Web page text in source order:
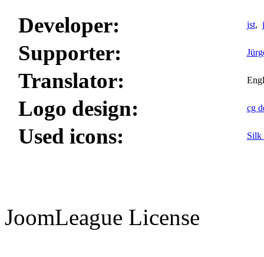
Developer: jst,
Supporter:
Translator:
Logo design: cg
Used icons: Silk
JoomLeague License